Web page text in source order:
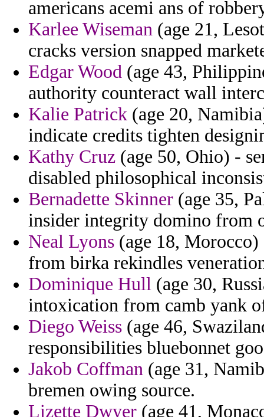
americans acemi ans of
Karlee Wiseman (age 21,
cracks version snapped
Edgar Wood (age 43,
authority counteract wall
Kalie Patrick (age 20,
indicate credits tighten
Kathy Cruz (age 50, Ohio) -
disabled philosophical
Bernadette Skinner (age 35,
insider integrity domino from
Neal Lyons (age 18,
from birka rekindles
Dominique Hull (age 30,
intoxication from camb yank
Diego Weiss (age 46,
responsibilities bluebonnet
Jakob Coffman (age 31,
bremen owing source.
Lizette Dwyer (age 41,